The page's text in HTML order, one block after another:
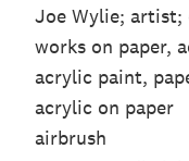
Joe Wylie; artist;
works on paper,
acrylic paint,
acrylic on paper
airbrush